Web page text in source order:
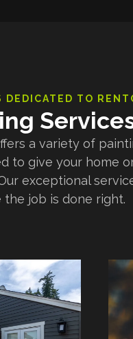
DEDICATED TO
a variety of
to give your home
exceptional
the job is done right.